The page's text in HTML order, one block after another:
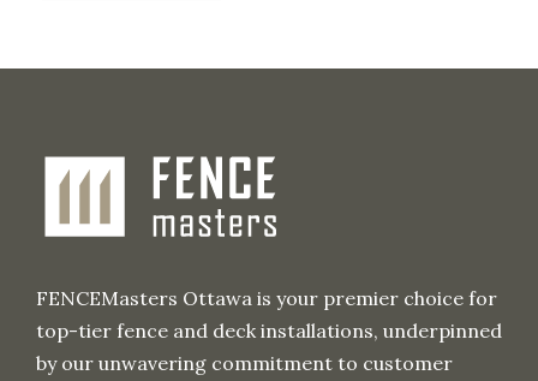
FENCEMasters Ottawa is your premier choice for
top-tier fence and deck installations, underpinned
by our unwavering commitment to customer